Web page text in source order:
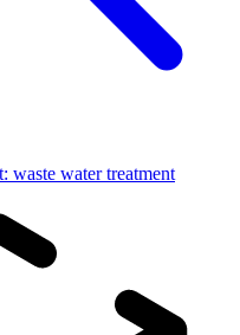
waste water treatment